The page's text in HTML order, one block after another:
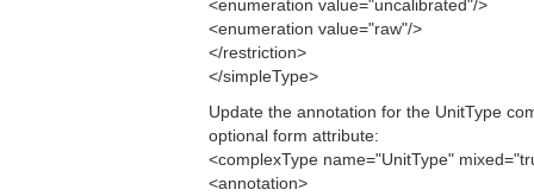
<enumeration value="uncalibrated"/>
<enumeration value="raw"/>
</restriction>
</simpleType>
Update the annotation for the UnitType
optional form attribute:
<complexType name="UnitType"
<annotation>